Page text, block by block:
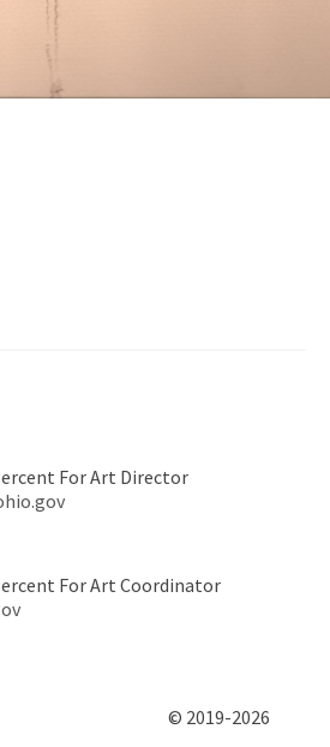
For Art Director
For Art Coordinator
© 2019-2026